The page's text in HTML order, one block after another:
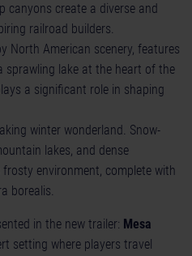
canyons create a diverse and
railroad builders.
North American scenery, features
sprawling lake at the heart of the
a significant role in shaping
winter wonderland. Snow-
lakes, and dense
environment, complete with
borealis.
in the new trailer: Mesa
setting where players travel